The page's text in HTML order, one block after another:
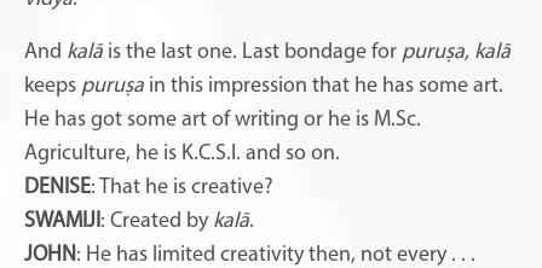
And kalāis the last one. Last bondage for puruṣa, kalā
keeps puruṣa in this impression that he has some art.
He has got some art of writing or he is M.Sc.
Agriculture, he is K.C.S.I. and so on.
DENISE: That he is creative?
SWAMIJI : Created by kalā.
JOHN: He has limited creativity then, not every . . .